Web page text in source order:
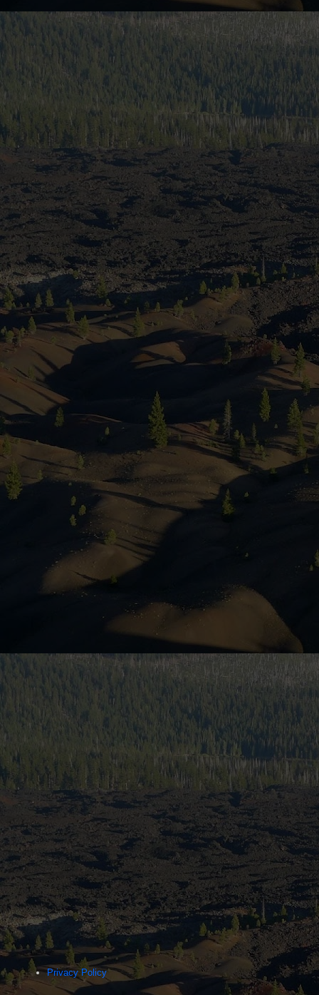
Privacy Policy